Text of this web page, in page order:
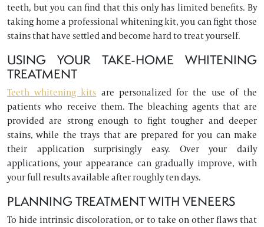
teeth, but you can find that this only has limited benefits. By
taking home a professional whitening kit, you can fight those
stains that have settled and become hard to treat yourself.
USING YOUR TAKE-HOME WHITENING
TREATMENT
Teeth whitening kits are personalized for the use of the
patients who receive them. The bleaching agents that are
provided are strong enough to fight tougher and deeper
stains, while the trays that are prepared for you can make
their application surprisingly easy. Over your daily
applications, your appearance can gradually improve, with
your full results available after roughly ten days.
PLANNING TREATMENT WITH VENEERS
To hide intrinsic discoloration, or to take on other flaws that